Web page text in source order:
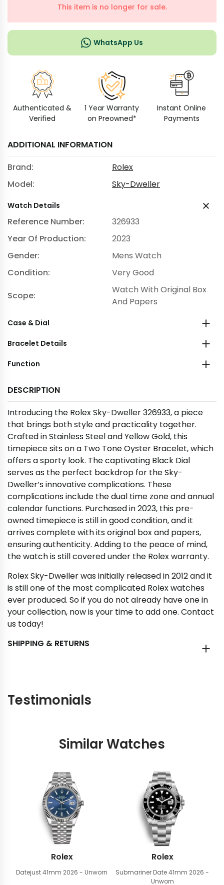
This item is no longer for sale.
WhatsApp Us
Authenticated &
Verified
1 Year Warranty
on Preowned*
Instant Online
Payments
ADDITIONAL INFORMATION
Brand:
Rolex
Model:
Sky-Dweller
Watch Details
Reference Number:
326933
Year Of Production:
2023
Gender:
Mens Watch
Condition:
Very Good
Scope:
Watch With Original Box
And Papers
Case & Dial
Bracelet Details
Function
DESCRIPTION
Introducing the Rolex Sky-Dweller 326933, a piece
that brings both style and practicality together.
Crafted in Stainless Steel and Yellow Gold, this
timepiece sits on a Two Tone Oyster Bracelet, which
offers a sporty look. The captivating Black Dial
serves as the perfect backdrop for the Sky-
Dweller’s innovative complications. These
complications include the dual time zone and annual
calendar functions. Purchased in 2023, this pre-
owned timepiece is still in good condition, and it
arrives complete with its original box and papers,
ensuring authenticity. Adding to the peace of mind,
the watch is still covered under the Rolex warranty.
Rolex Sky-Dweller was initially released in 2012 and it
is still one of the most complicated Rolex watches
ever produced. So if you do not already have one in
your collection, now is your time to add one. Contact
us today!
SHIPPING & RETURNS
Testimonials
Similar Watches
Rolex
Datejust 41mm 2026 - Unworn
Rolex
Submariner Date 41mm 2026 -
Unworn